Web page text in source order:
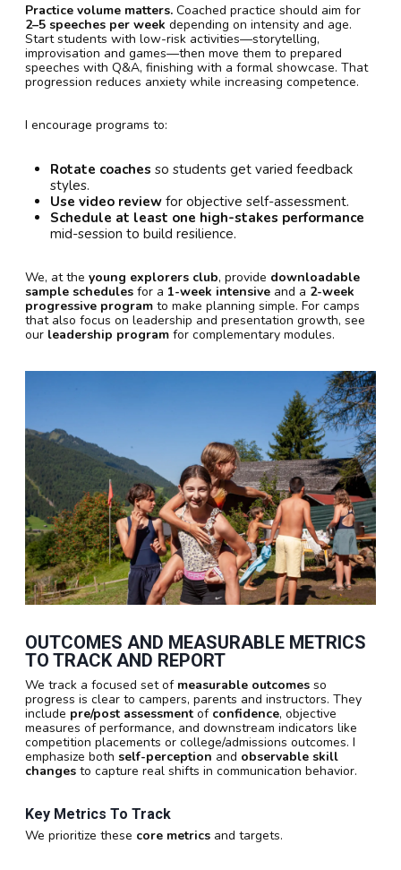
Practice volume matters. Coached practice should aim for
2–5 speeches per week depending on intensity and age.
Start students with low-risk activities—storytelling,
improvisation and games—then move them to prepared
speeches with Q&A, finishing with a formal showcase. That
progression reduces anxiety while increasing competence.
I encourage programs to:
Rotate coaches so students get varied feedback
styles.
Use video review for objective self-assessment.
Schedule at least one high-stakes performance
mid-session to build resilience.
We, at the young explorers club, provide downloadable
sample schedules for a 1-week intensive and a 2-week
progressive program to make planning simple. For camps
that also focus on leadership and presentation growth, see
our leadership program for complementary modules.
OUTCOMES AND MEASURABLE METRICS
TO TRACK AND REPORT
We track a focused set of measurable outcomes so
progress is clear to campers, parents and instructors. They
include pre/post assessment of confidence, objective
measures of performance, and downstream indicators like
competition placements or college/admissions outcomes. I
emphasize both self-perception and observable skill
changes to capture real shifts in communication behavior.
Key Metrics To Track
We prioritize these core metrics and targets.